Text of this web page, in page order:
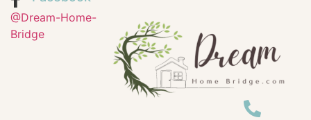
@Dream-Home-
Bridge